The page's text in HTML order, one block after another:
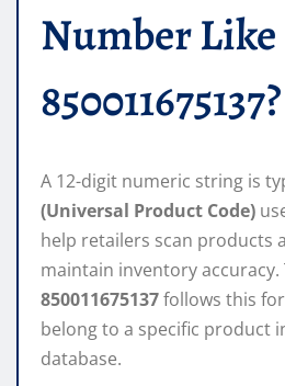
Number Like
850011675137?
A 12-digit numeric string is
(Universal Product Code)
help retailers scan products
maintain inventory
850011675137follows this
belong to a specific product
database.